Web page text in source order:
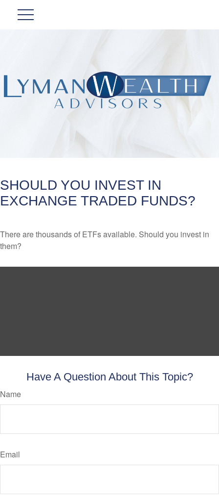
SHOULD YOU INVEST IN
EXCHANGE TRADED FUNDS?
There are thousands of ETFs available. Should you invest in
them?
Have A Question About This Topic?
Name
Email